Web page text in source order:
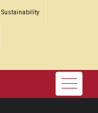
Sustainability